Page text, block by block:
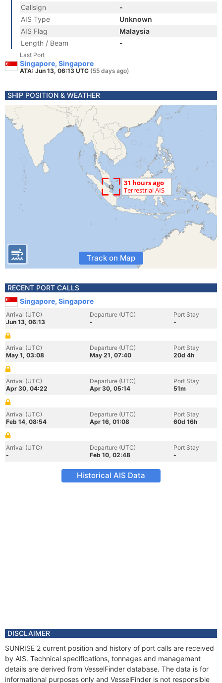
Callsign
-
AIS Type
Unknown
AIS Flag
Malaysia
Length / Beam
-
Last Port
Singapore, Singapore
ATA: Jun 13, 06:13 UTC (55 days ago)
SHIP POSITION & WEATHER
Track on Map
RECENT PORT CALLS
Singapore, Singapore
Arrival (UTC)
Jun 13, 06:13
Departure (UTC)
-
Port Stay
-
Arrival (UTC)
May 1, 03:08
Departure (UTC)
May 21, 07:40
Port Stay
20d 4h
Arrival (UTC)
Apr 30, 04:22
Departure (UTC)
Apr 30, 05:14
Port Stay
51m
Arrival (UTC)
Feb 14, 08:54
Departure (UTC)
Apr 16, 01:08
Port Stay
60d 16h
Arrival (UTC)
-
Departure (UTC)
Feb 10, 02:48
Port Stay
-
Historical AIS Data
DISCLAIMER
SUNRISE 2 current position and history of port calls are received
by AIS. Technical specifications, tonnages and management
details are derived from VesselFinder database. The data is for
informational purposes only and VesselFinder is not responsible